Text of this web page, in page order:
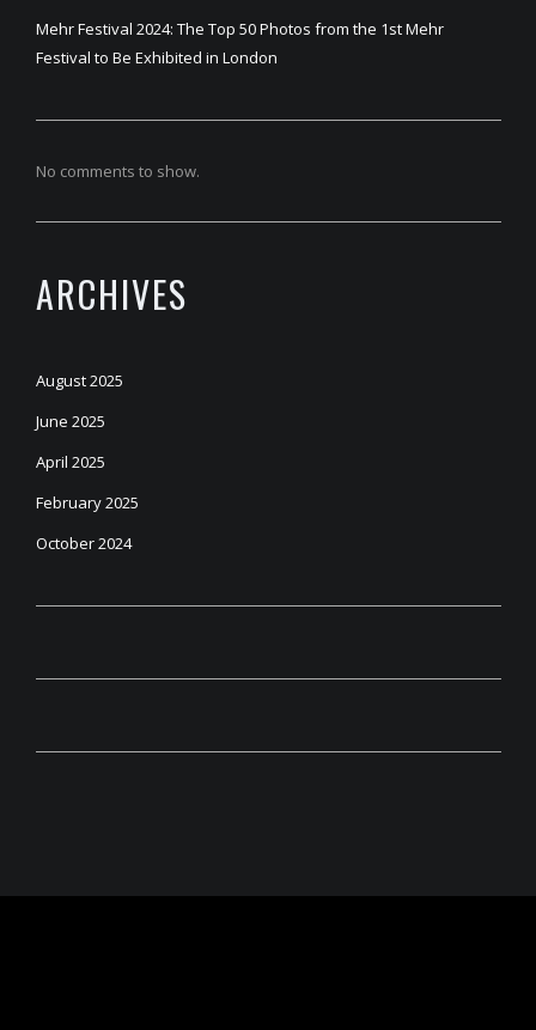
Mehr Festival 2024: The Top 50 Photos from the 1st Mehr
Festival to Be Exhibited in London
No comments to show.
ARCHIVES
August 2025
June 2025
April 2025
February 2025
October 2024